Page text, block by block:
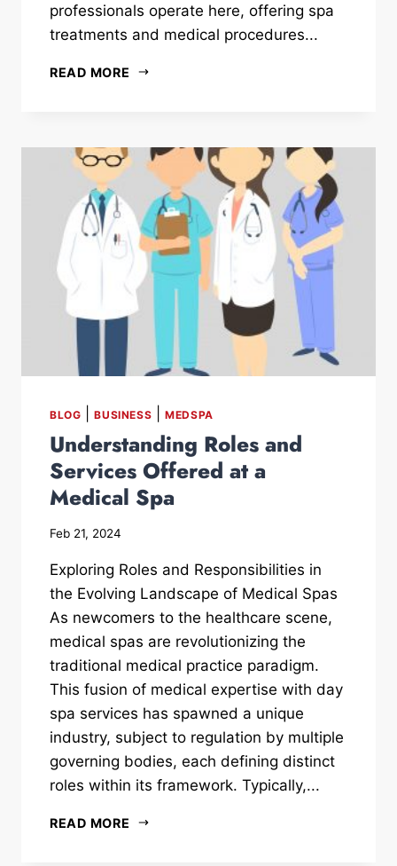
professionals operate here, offering spa
treatments and medical procedures...
READ MORE
BLOG BUSINESS MEDSPA
Understanding Roles and
Services Offered at a
Medical Spa
Feb 21, 2024
Exploring Roles and Responsibilities in
the Evolving Landscape of Medical Spas
As newcomers to the healthcare scene,
medical spas are revolutionizing the
traditional medical practice paradigm.
This fusion of medical expertise with day
spa services has spawned a unique
industry, subject to regulation by multiple
governing bodies, each defining distinct
roles within its framework. Typically,...
READ MORE